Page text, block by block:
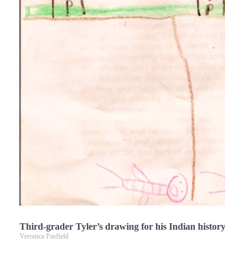
Third-grader Tyler’s drawing for his Indian
Veronica Pasfield